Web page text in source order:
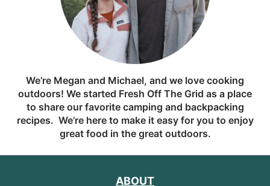
We’re Megan and Michael, and we love cooking
outdoors! We started Fresh Off The Grid as a place
to share our favorite camping and backpacking
recipes. We’re here to make it easy for you to enjoy
great food in the great outdoors.
ABOUT